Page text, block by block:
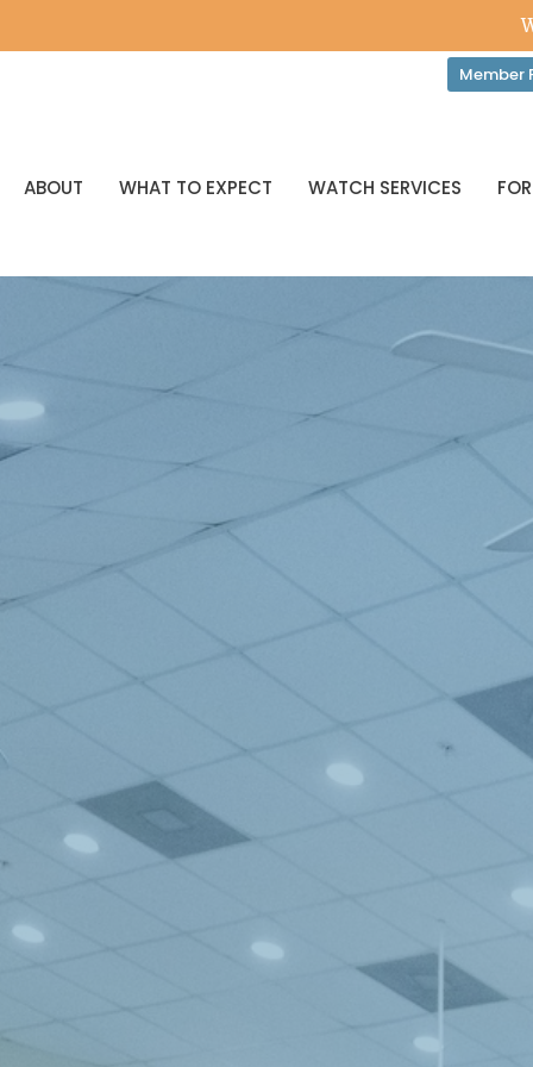
Member
ABOUT WHAT TO EXPECT WATCH SERVICES